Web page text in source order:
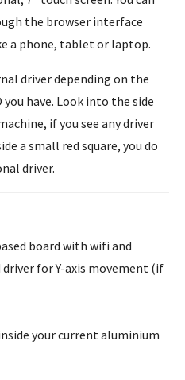
the browser interface
a phone, tablet or laptop.
driver depending on the
you have. Look into the side
if you see any driver
a small red square, you do
driver.
board with wifi and
for Y-axis movement (if
your current aluminium